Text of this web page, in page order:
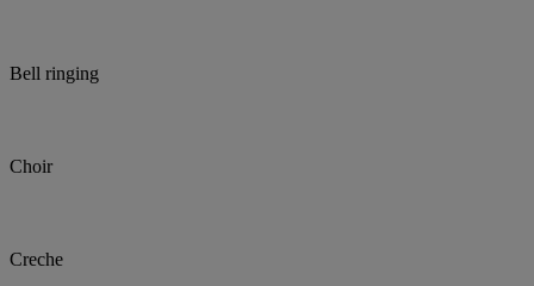
Bell ringing
Choir
Creche